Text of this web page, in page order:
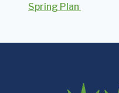
Spring Plan